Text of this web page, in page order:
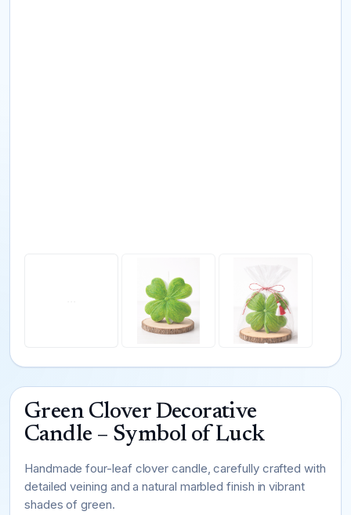
Green Clover Decorative
Candle – Symbol of Luck
Handmade four-leaf clover candle, carefully crafted with
detailed veining and a natural marbled finish in vibrant
shades of green.